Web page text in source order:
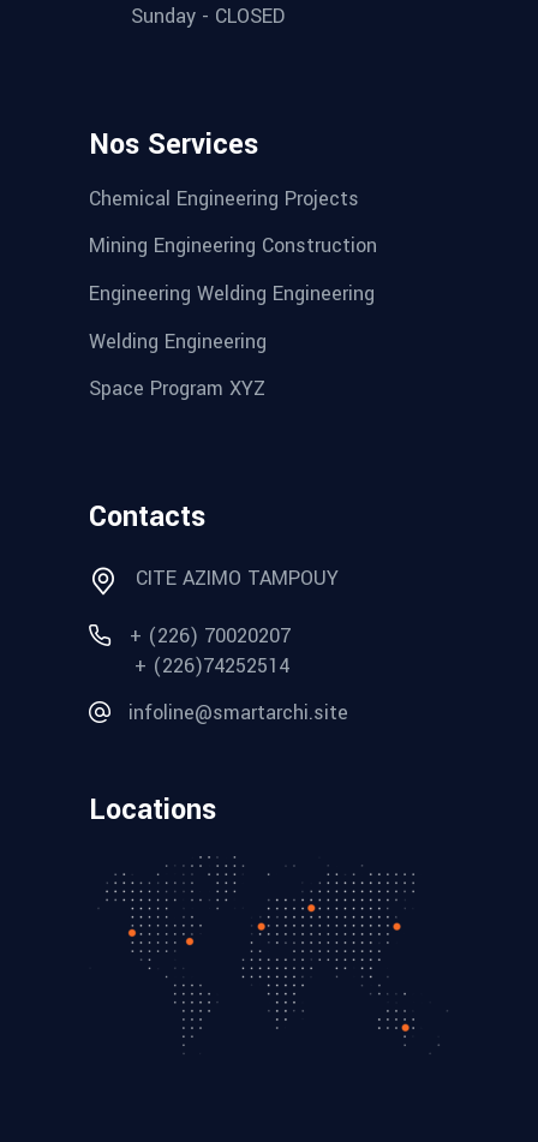
Sunday - CLOSED
Nos Services
Chemical Engineering Projects
Mining Engineering Construction
Engineering Welding Engineering
Welding Engineering
Space Program XYZ
Contacts
CITE AZIMO TAMPOUY
+ (226) 70020207
+ (226)74252514
infoline@smartarchi.site
Locations